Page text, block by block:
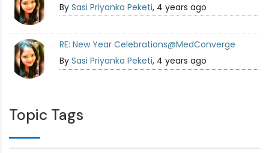
BySasi Priyanka Peketi, 4 years ago
RE: New Year Celebrations@MedConverge
BySasi Priyanka Peketi, 4 years ago
Topic Tags